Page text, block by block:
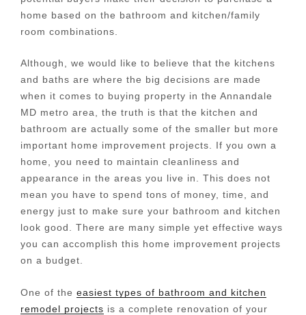
home based on the bathroom and kitchen/family
room combinations.
Although, we would like to believe that the kitchens
and baths are where the big decisions are made
when it comes to buying property in the Annandale
MD metro area, the truth is that the kitchen and
bathroom are actually some of the smaller but more
important home improvement projects. If you own a
home, you need to maintain cleanliness and
appearance in the areas you live in. This does not
mean you have to spend tons of money, time, and
energy just to make sure your bathroom and kitchen
look good. There are many simple yet effective ways
you can accomplish this home improvement projects
on a budget.
One of the easiest types of bathroom and kitchen
remodel projects is a complete renovation of your